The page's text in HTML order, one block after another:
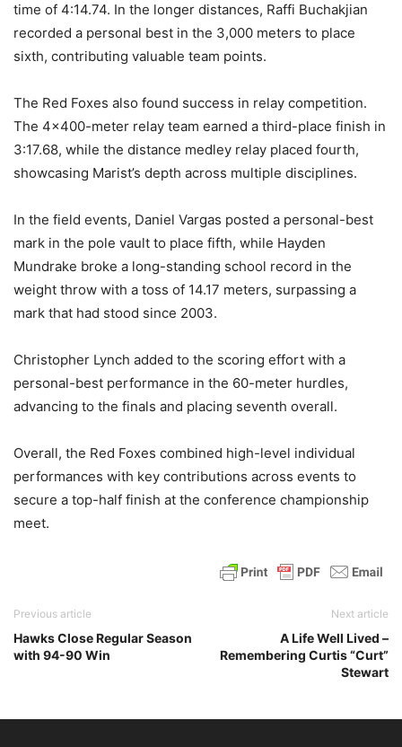
time of 4:14.74. In the longer distances, Raffi Buchakjian
recorded a personal best in the 3,000 meters to place
sixth, contributing valuable team points.
The Red Foxes also found success in relay competition.
The 4×400-meter relay team earned a third-place finish in
3:17.68, while the distance medley relay placed fourth,
showcasing Marist’s depth across multiple disciplines.
In the field events, Daniel Vargas posted a personal-best
mark in the pole vault to place fifth, while Hayden
Mundrake broke a long-standing school record in the
weight throw with a toss of 14.17 meters, surpassing a
mark that had stood since 2003.
Christopher Lynch added to the scoring effort with a
personal-best performance in the 60-meter hurdles,
advancing to the finals and placing seventh overall.
Overall, the Red Foxes combined high-level individual
performances with key contributions across events to
secure a top-half finish at the conference championship
meet.
Previous article
Hawks Close Regular Season
with 94-90 Win
Next article
A Life Well Lived –
Remembering Curtis “Curt”
Stewart